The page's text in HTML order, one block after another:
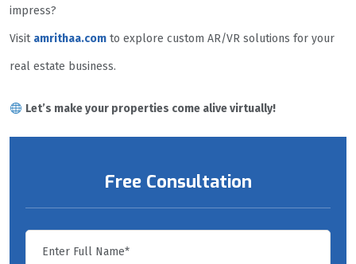
impress?
Visit amrithaa.com to explore custom AR/VR solutions for your
real estate business.
Let’s make your properties come alive virtually!
Free Consultation